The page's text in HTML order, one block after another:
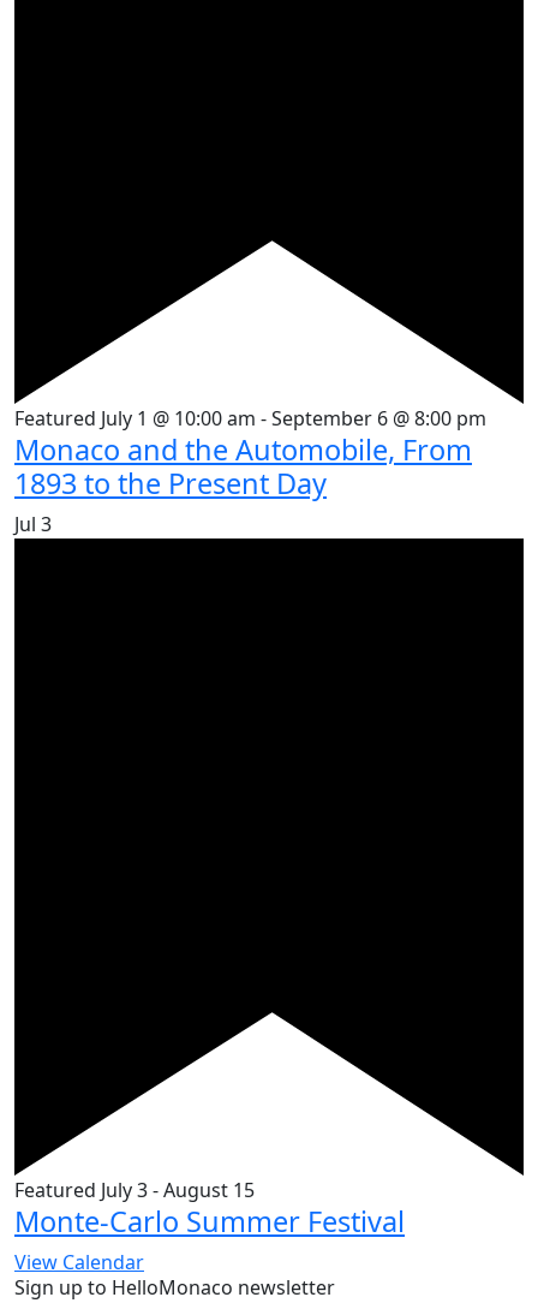
Featured July 1 @ 10:00 am -September 6 @ 8:00 pm
Monaco and the Automobile, From
1893 to the Present Day
Jul 3
Featured July 3-August 15
Monte-Carlo Summer Festival
View Calendar
Sign up to HelloMonaco newsletter